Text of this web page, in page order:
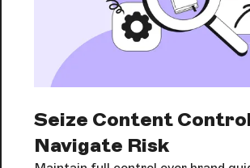
Seize Content
Navigate Risk